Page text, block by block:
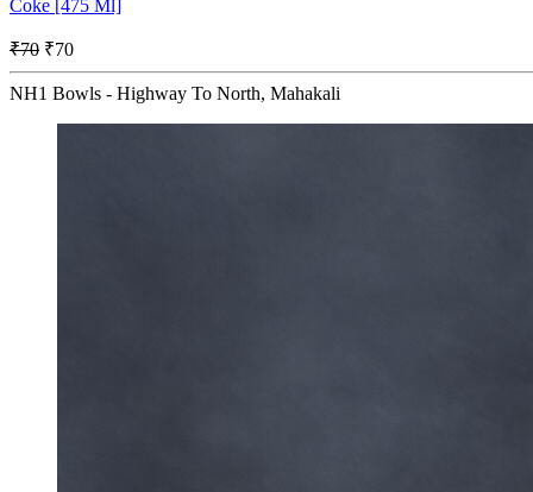
Coke [475 Ml]
₹70 ₹70
NH1 Bowls - Highway To North, Mahakali